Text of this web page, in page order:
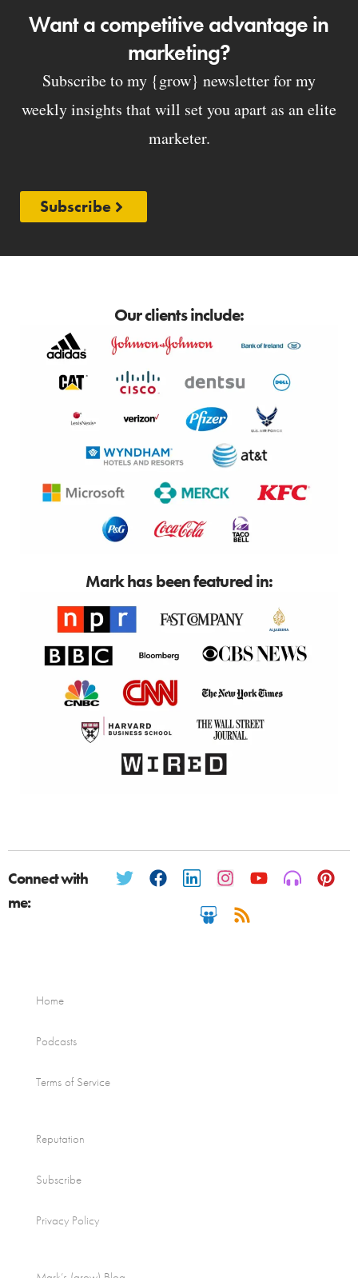
Want a competitive advantage in
marketing?
Subscribe to my {grow} newsletter for my
weekly insights that will set you apart as an elite
marketer.
Subscribe
Our clients include:
Mark has been featured in:
Connect with
me:
Home
Podcasts
Terms of Service
Reputation
Subscribe
Privacy Policy